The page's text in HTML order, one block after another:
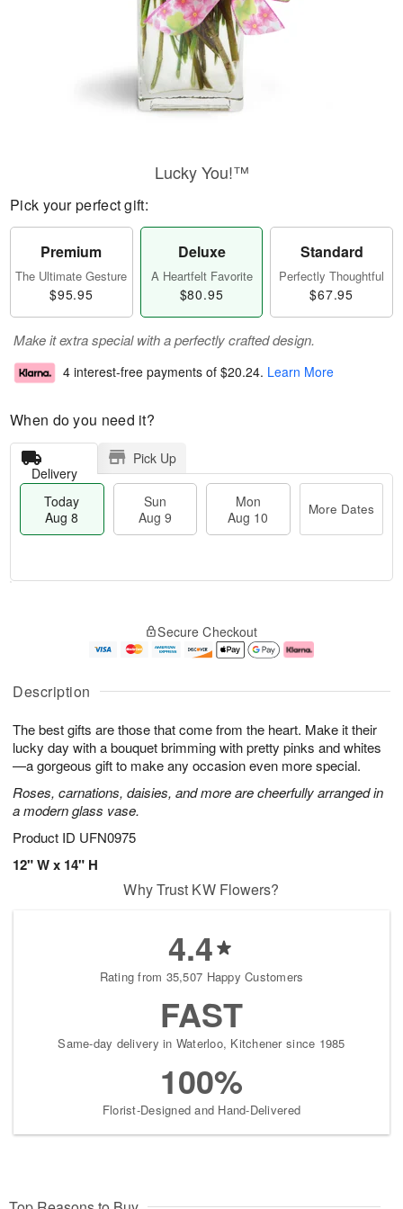
Description
The best gifts are those that come from the heart. Make it their
lucky day with a bouquet brimming with pretty pinks and whites
—a gorgeous gift to make any occasion even more special.
Roses, carnations, daisies, and more are cheerfully arranged in
a modern glass vase.
Product ID UFN0975
12" W x 14" H
Lucky You!™
Pick your perfect gift:
Premium
The Ultimate Gesture
$95.95
Deluxe
A Heartfelt Favorite
$80.95
Standard
Perfectly Thoughtful
$67.95
Make it extra special with a perfectly crafted design.
4 interest-free payments of $20.24. Learn More
When do you need it?
Delivery
Pick Up
Today
Aug 8
Sun
Aug 9
Mon
Aug 10
More Dates
A
u
8
g
g
e
t
s
Secure Checkout
Why Trust KW Flowers?
4.4
Rating from 35,507 Happy Customers
FAST
Same-day delivery in Waterloo, Kitchener since 1985
100%
Florist-Designed and Hand-Delivered